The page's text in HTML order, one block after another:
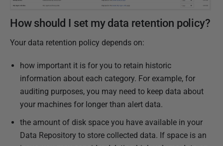
How should I set my data retention policy?
Your data retention policy depends on:
how important it is for you to retain historic
information about each category. For example, for
auditing purposes, you may need to keep data about
your machines for longer than alert data.
the amount of disk space you have available in your
Data Repository to store collected data. If space is an